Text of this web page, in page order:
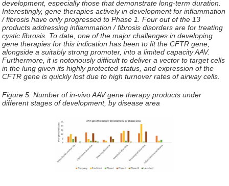
development, especially those that demonstrate long-term duration.
Interestingly, gene therapies actively in development for inflammation
/ fibrosis have only progressed to Phase 1. Four out of the 13
products addressing inflammation / fibrosis disorders are for treating
cystic fibrosis. To date, one of the major challenges in developing
gene therapies for this indication has been to fit the CFTR gene,
alongside a suitably strong promoter, into a limited capacity AAV.
Furthermore, it is notoriously difficult to deliver a vector to target cells
in the lung given its highly protected status, and expression of the
CFTR gene is quickly lost due to high turnover rates of airway cells.
Figure 5:Number of in-vivo AAV gene therapy products under
different stages of development, by disease area